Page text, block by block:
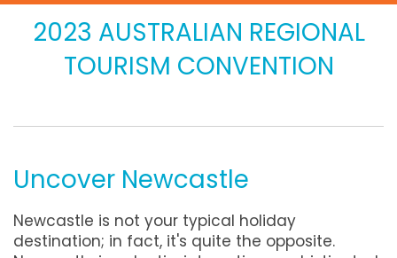
2023 AUSTRALIAN REGIONAL
TOURISM CONVENTION
Uncover Newcastle
Newcastle is not your typical holiday
destination; in fact, it's quite the opposite.